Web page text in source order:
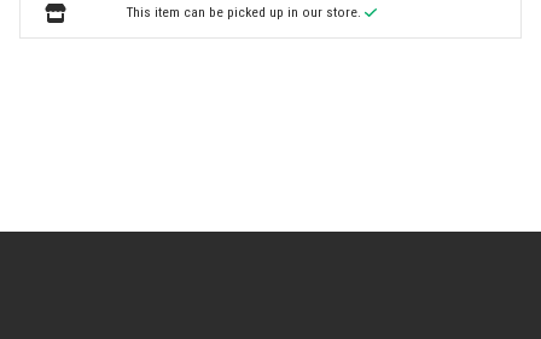
This item can be picked up in our store.